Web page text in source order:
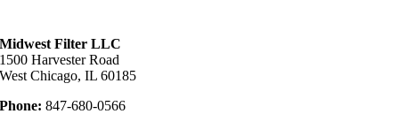
Midwest Filter LLC
1500 Harvester Road
West Chicago, IL 60185
Phone: 847-680-0566